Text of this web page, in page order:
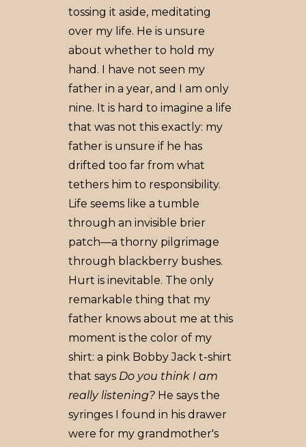
tossing it aside, meditating
over my life. He is unsure
about whether to hold my
hand. I have not seen my
father in a year, and I am only
nine. It is hard to imagine a life
that was not this exactly: my
father is unsure if he has
drifted too far from what
tethers him to responsibility.
Life seems like a tumble
through an invisible brier
patch—a thorny pilgrimage
through blackberry bushes.
Hurt is inevitable. The only
remarkable thing that my
father knows about me at this
moment is the color of my
shirt: a pink Bobby Jack t-shirt
that says Do you think I am
really listening? He says the
syringes I found in his drawer
were for my grandmother's